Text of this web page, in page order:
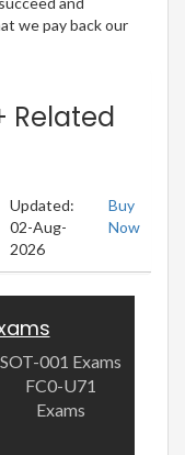
we pay back our
Related
Updated:
02-Aug-
2026
Buy
Now
SOT-001 Exams
FC0-U71
Exams